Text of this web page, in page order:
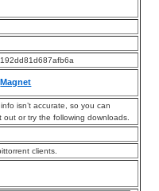
Magnet
isn’t accurate, so you can
or try the following downloads.
clients.